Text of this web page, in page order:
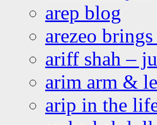
arep blog
arezeo
ariff shah –
arim arm &
arip in the